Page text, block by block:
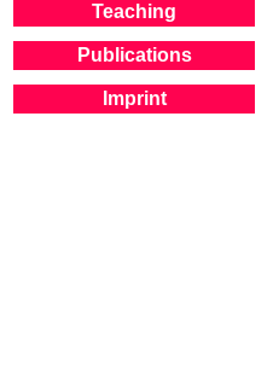
Teaching
Publications
Imprint